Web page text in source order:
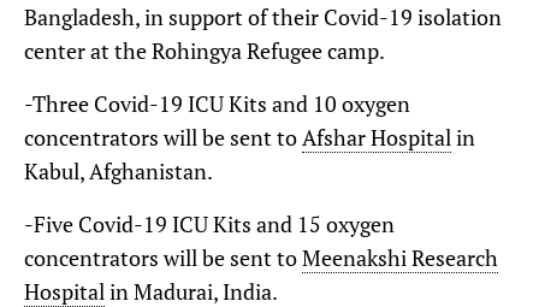
Bangladesh, in support of their Covid-19 isolation
center at the Rohingya Refugee camp.
-Three Covid-19 ICU Kits and 10 oxygen
concentrators will be sent toAfshar Hospitalin
Kabul, Afghanistan.
-Five Covid-19 ICU Kits and 15 oxygen
concentrators will be sent toMeenakshi Research
Hospitalin Madurai, India.